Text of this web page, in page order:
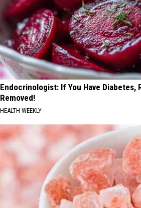
Endocrinologist: If You Have Diabetes,
Removed!
HEALTH WEEKLY